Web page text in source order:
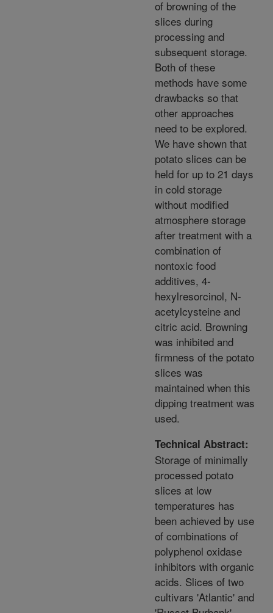
of browning of the
slices during
processing and
subsequent storage.
Both of these
methods have some
drawbacks so that
other approaches
need to be explored.
We have shown that
potato slices can be
held for up to 21 days
in cold storage
without modified
atmosphere storage
after treatment with a
combination of
nontoxic food
additives, 4-
hexylresorcinol, N-
acetylcysteine and
citric acid. Browning
was inhibited and
firmness of the potato
slices was
maintained when this
dipping treatment was
used.
Technical Abstract:
Storage of minimally
processed potato
slices at low
temperatures has
been achieved by use
of combinations of
polyphenol oxidase
inhibitors with organic
acids. Slices of two
cultivars 'Atlantic' and